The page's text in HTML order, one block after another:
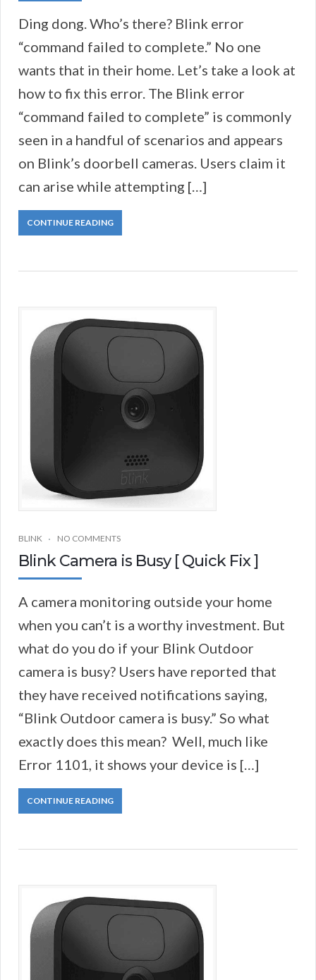
Ding dong. Who’s there? Blink error
“command failed to complete.” No one
wants that in their home. Let’s take a look at
how to fix this error. The Blink error
“command failed to complete” is commonly
seen in a handful of scenarios and appears
on Blink’s doorbell cameras. Users claim it
can arise while attempting […]
CONTINUE READING
BLINK NO COMMENTS
Blink Camera is Busy [ Quick Fix ]
A camera monitoring outside your home
when you can’t is a worthy investment. But
what do you do if your Blink Outdoor
camera is busy? Users have reported that
they have received notifications saying,
“Blink Outdoor camera is busy.” So what
exactly does this mean? Well, much like
Error 1101, it shows your device is […]
CONTINUE READING